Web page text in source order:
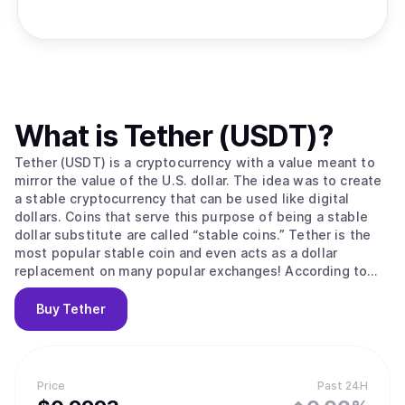
Price Past 24H
What is Tether (USDT)?
Tether (USDT) is a cryptocurrency with a value meant to
mirror the value of the U.S. dollar. The idea was to create
a stable cryptocurrency that can be used like digital
dollars. Coins that serve this purpose of being a stable
dollar substitute are called “stable coins.” Tether is the
most popular stable coin and even acts as a dollar
replacement on many popular exchanges! According to
their site, Tether converts cash into digital currency, to
anchor or “tether” the value of the coin to the price of
national currencies like the US dollar, the Euro, and the
backed by USD” (USD is held in reserve). The primary use
of Tether is that it offers some stability to the otherwise
Buy Tether